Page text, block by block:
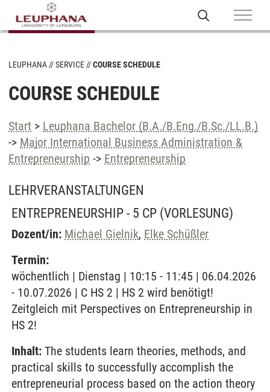
LEUPHANA SERVICE COURSE SCHEDULE
COURSE SCHEDULE
Start > Leuphana Bachelor (B.A./B.Eng./B.Sc./LL.B.)
-> Major International Business Administration &
Entrepreneurship -> Entrepreneurship
LEHRVERANSTALTUNGEN
ENTREPRENEURSHIP - 5 CP (VORLESUNG)
Dozent/in: Michael Gielnik, Elke Schüßler
Termin:
wöchentlich | Dienstag | 10:15 - 11:45 | 06.04.2026
- 10.07.2026 | C HS 2 | HS 2 wird benötigt!
Zeitgleich mit Perspectives on Entrepreneurship in
HS 2!
Inhalt: The students learn theories, methods, and
practical skills to successfully accomplish the
entrepreneurial process based on the action theory